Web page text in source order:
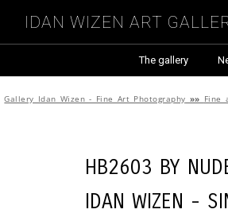
Idan Wizen Art
The gallery
Gallery Idan Wizen - Fine Art Photography »» Fine
HB2603 by
Idan Wizen -